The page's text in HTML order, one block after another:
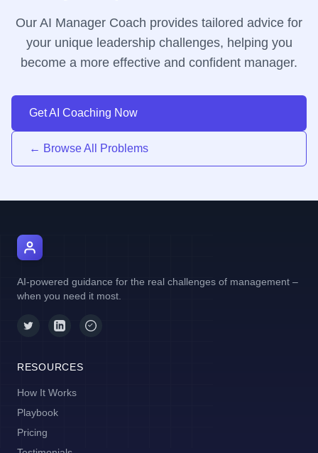
Our AI Manager Coach provides tailored advice for
your unique leadership challenges, helping you
become a more effective and confident manager.
Get AI Coaching Now
← Browse All Problems
AI-powered guidance for the real challenges of management –
when you need it most.
RESOURCES
How It Works
Playbook
Pricing